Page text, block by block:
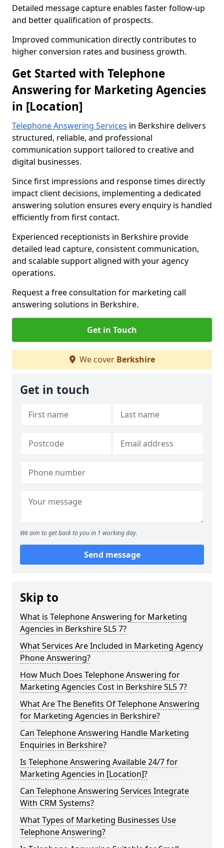
Detailed message capture enables faster follow-up
and better qualification of prospects.
Improved communication directly contributes to
higher conversion rates and business growth.
Get Started with Telephone
Answering for Marketing Agencies
in [Location]
Telephone Answering Services in Berkshire delivers
structured, reliable, and professional
communication support tailored to creative and
digital businesses.
Since first impressions and response times directly
impact client decisions, implementing a dedicated
answering solution ensures every enquiry is handled
efficiently from first contact.
Experienced receptionists in Berkshire provide
detailed lead capture, consistent communication,
and scalable support aligned with your agency
operations.
Request a free consultation for marketing call
answering solutions in Berkshire.
Get in Touch
We cover Berkshire
Get in touch
We aim to get back to you in 1 working day.
Send message
Skip to
What is Telephone Answering for Marketing
Agencies in Berkshire SL5 7?
What Services Are Included in Marketing Agency
Phone Answering?
How Much Does Telephone Answering for
Marketing Agencies Cost in Berkshire SL5 7?
What Are The Benefits Of Telephone Answering
for Marketing Agencies in Berkshire?
Can Telephone Answering Handle Marketing
Enquiries in Berkshire?
Is Telephone Answering Available 24/7 for
Marketing Agencies in [Location]?
Can Telephone Answering Services Integrate
With CRM Systems?
What Types of Marketing Businesses Use
Telephone Answering?